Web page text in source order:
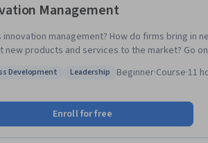
Management
innovation management? How do firms bring in
new products and services to the market? Go
strategy formulation and implementation in this
class academics, you will develop an
mindset and expertise in how firms
Development
Development
Status: Leadership
Leadership Beginner·Course·11
Enroll for free